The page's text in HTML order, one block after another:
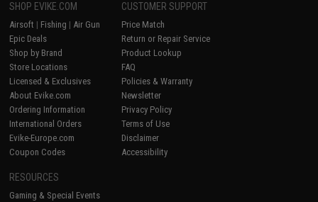
SHOP EVIKE.COM
Airsoft | Fishing | Air Gun
Epic Deals
Shop by Brand
Store Locations
Licensed & Exclusives
About Evike.com
Ordering Information
International Orders
Evike-Europe.com
Coupon Codes
CUSTOMER SUPPORT
Price Match
Return or Repair Service
Product Lookup
FAQ
Policies & Warranty
Newsletter
Privacy Policy
Terms of Use
Disclaimer
Accessibility
RESOURCES
Gaming & Special Events